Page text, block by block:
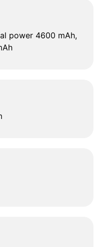
power 4600 mAh,